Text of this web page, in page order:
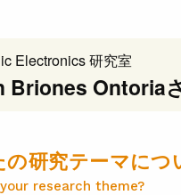
Electronics 研究室
Briones Ontoria
研究テーマにつ
research theme?